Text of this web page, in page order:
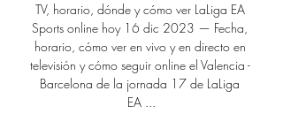
TV, horario, dónde y cómo ver LaLiga EA
Sports online hoy 16 dic 2023 — Fecha,
horario, cómo ver en vivo y en directo en
televisión y cómo seguir online el Valencia -
Barcelona de la jornada 17 de LaLiga
EA ...